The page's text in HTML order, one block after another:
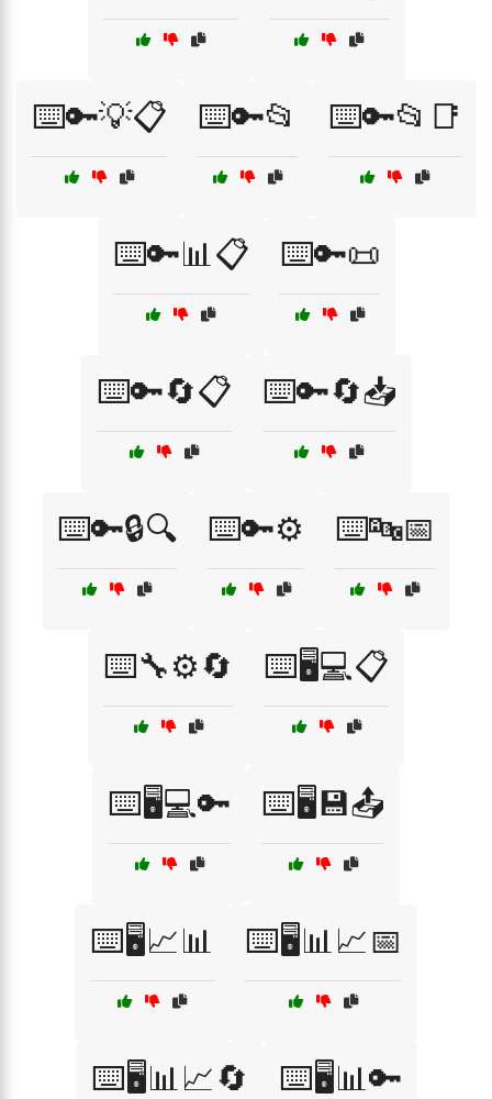
⌨️🔑💡📋 ⌨️🔑📂 ⌨️🔑📂📑
⌨️🔑📊📋 ⌨️🔑📜
⌨️🔑🔄📋 ⌨️🔑🔄📥
⌨️🔑🔒🔍 ⌨️🔑⚙️ ⌨️🔤📅
⌨️🔧⚙️🔄 ⌨️🖥️💻📋
⌨️🖥️💻🔑 ⌨️🖥️💾📤
⌨️🖥️📈📊 ⌨️🖥️📊📈📅
⌨️🖥️📊📈🔄 ⌨️🖥️📊🔑